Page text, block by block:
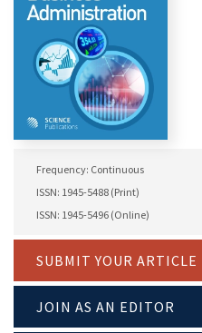
Frequency: Continuous
ISSN: 1945-5488 (Print)
ISSN: 1945-5496 (Online)
SUBMIT YOUR ARTICLE
JOIN AS AN EDITOR